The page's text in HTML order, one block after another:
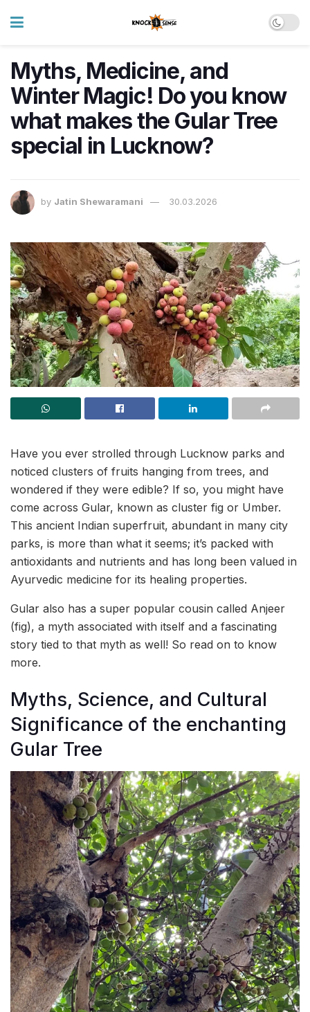
Myths, Medicine, and
Winter Magic! Do you know
what makes the Gular Tree
special in Lucknow?
by Jatin Shewaramani 30.03.2026
Have you ever strolled through Lucknow parks and
noticed clusters of fruits hanging from trees, and
wondered if they were edible? If so, you might have
come across Gular, known as cluster fig or Umber.
This ancient Indian superfruit, abundant in many city
parks, is more than what it seems; it’s packed with
antioxidants and nutrients and has long been valued in
Ayurvedic medicine for its healing properties.
Gular also has a super popular cousin called Anjeer
(fig), a myth associated with itself and a fascinating
story tied to that myth as well! So read on to know
more.
Myths, Science, and Cultural
Significance of the enchanting
Gular Tree